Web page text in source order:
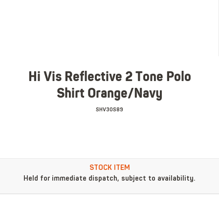
Hi Vis Reflective 2 Tone Polo
Shirt Orange/Navy
SHV30S89
STOCK ITEM
Held for immediate dispatch, subject to availability.